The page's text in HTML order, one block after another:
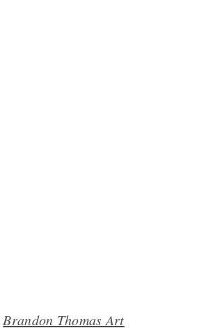
Brandon Thomas Art